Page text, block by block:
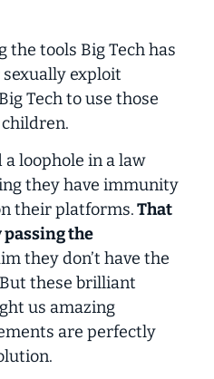
tools Big Tech has
exploit
Tech to use those
children.
a loophole in a law
they have immunity
their platforms.That
passing the
they don’t have the
these brilliant
us amazing
are perfectly